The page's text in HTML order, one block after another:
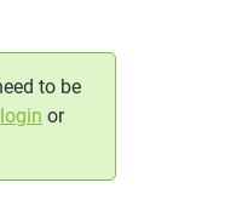
to be
login or